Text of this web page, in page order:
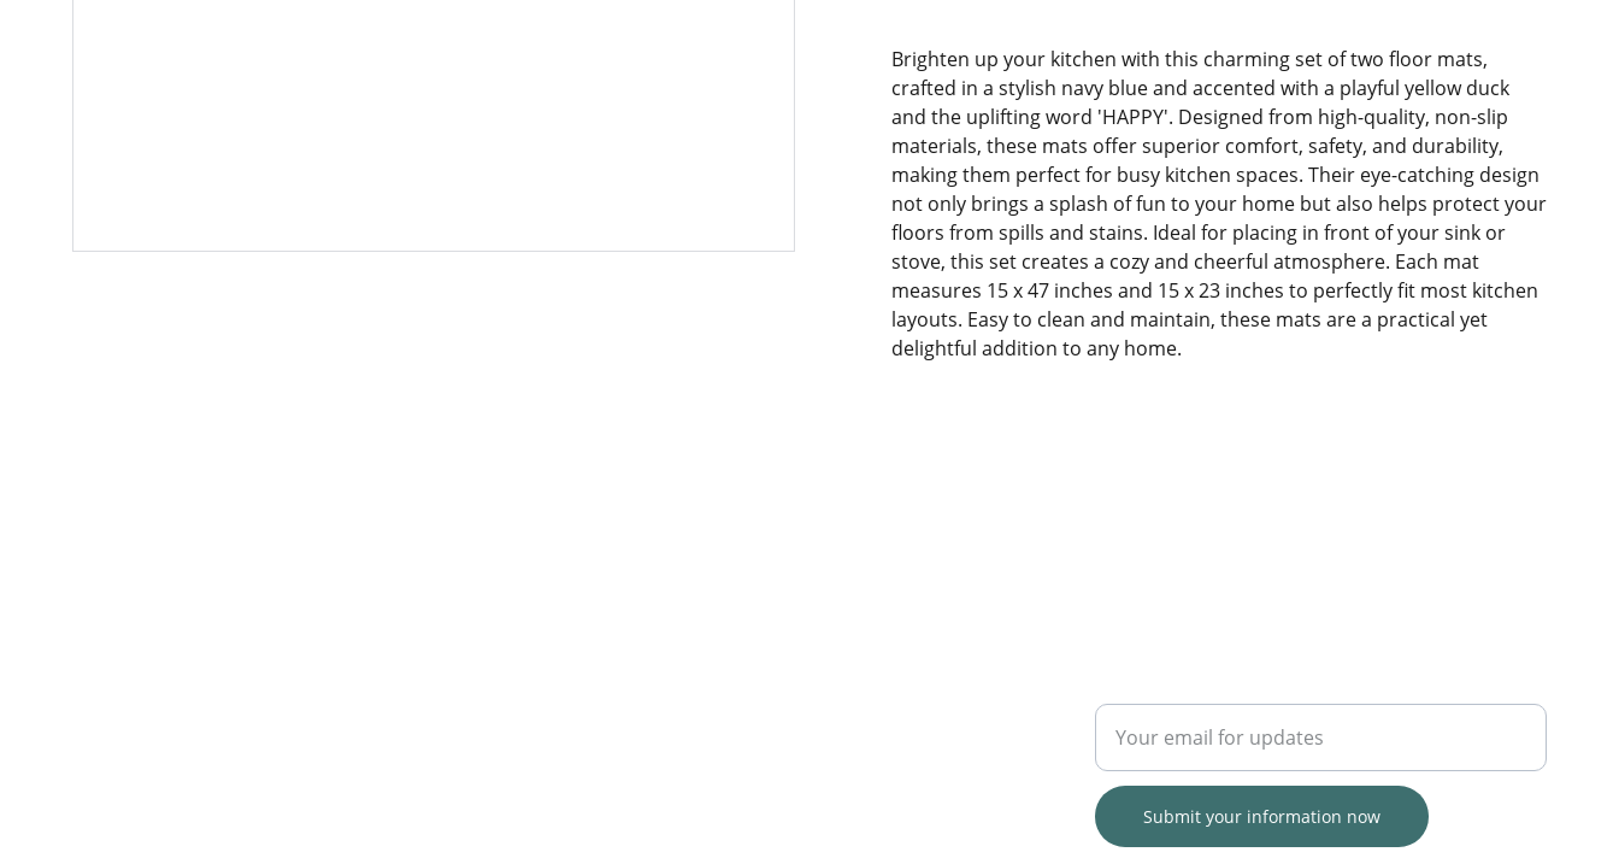
Brighten up your kitchen with this charming set of two floor mats,
crafted in a stylish navy blue and accented with a playful yellow duck
and the uplifting word 'HAPPY'. Designed from high-quality, non-slip
materials, these mats offer superior comfort, safety, and durability,
making them perfect for busy kitchen spaces. Their eye-catching design
not only brings a splash of fun to your home but also helps protect your
floors from spills and stains. Ideal for placing in front of your sink or
stove, this set creates a cozy and cheerful atmosphere. Each mat
measures 15 x 47 inches and 15 x 23 inches to perfectly fit most kitchen
layouts. Easy to clean and maintain, these mats are a practical yet
delightful addition to any home.
Submit your information now